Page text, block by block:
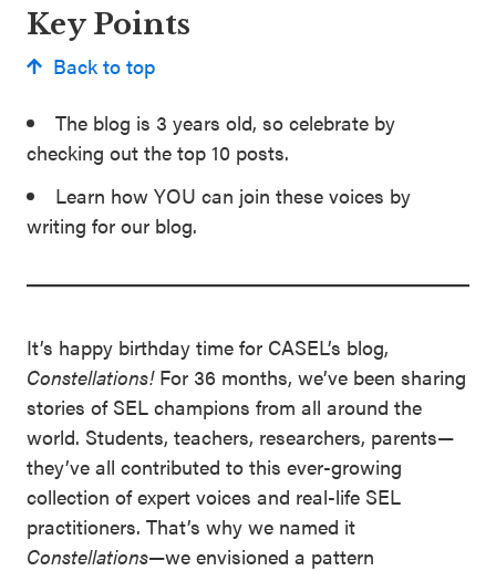
Key Points
Back to top
The blog is 3 years old, so celebrate by
checking out the top 10 posts.
Learn how YOU can join these voices by
writing for our blog.
It’s happy birthday time for CASEL’s blog,
Constellations! For 36 months, we’ve been sharing
stories of SEL champions from all around the
world. Students, teachers, researchers, parents—
they’ve all contributed to this ever-growing
collection of expert voices and real-life SEL
practitioners. That’s why we named it
Constellations—we envisioned a pattern